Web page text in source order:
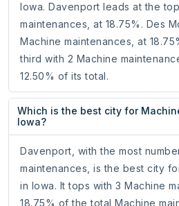
Iowa. Davenport leads at the
maintenances, at 18.75%. Des
Machine maintenances, at
third with 2 Machine
12.50% of its total.
Which is the best city for
Iowa?
Davenport, with the most
maintenances, is the best city
in Iowa. It tops with 3 Machine
18.75% of the total Machine